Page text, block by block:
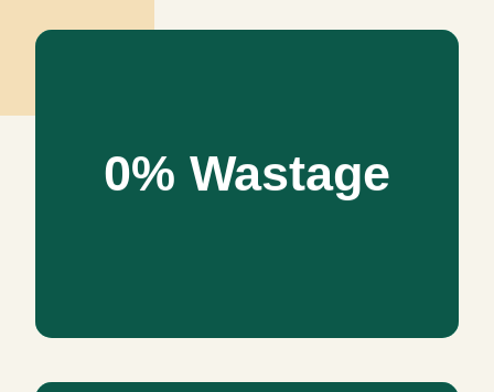
0% Wastage
Our values of interior design decrease the adverse effect
of the environment and create a greater sustainable
future. We design only for; power effectiveness, zero